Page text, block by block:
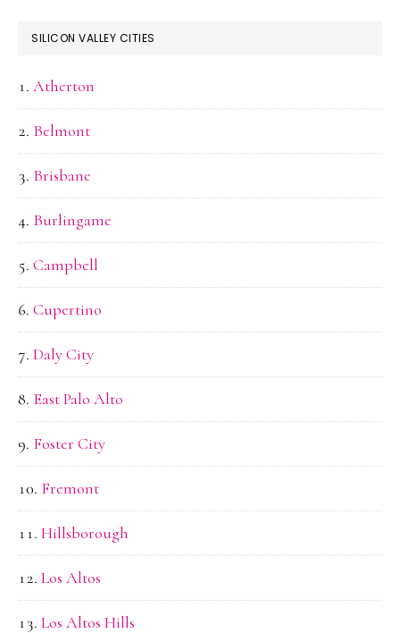
SILICON VALLEY CITIES
Atherton
Belmont
Brisbane
Burlingame
Campbell
Cupertino
Daly City
East Palo Alto
Foster City
Fremont
Hillsborough
Los Altos
Los Altos Hills